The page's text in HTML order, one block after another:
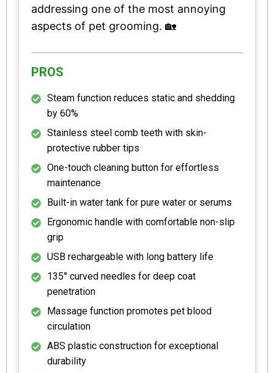
addressing one of the most annoying
aspects of pet grooming. 🏡
PROS
Steam function reduces static and shedding
by 60%
Stainless steel comb teeth with skin-
protective rubber tips
One-touch cleaning button for effortless
maintenance
Built-in water tank for pure water or serums
Ergonomic handle with comfortable non-slip
grip
USB rechargeable with long battery life
135° curved needles for deep coat
penetration
Massage function promotes pet blood
circulation
ABS plastic construction for exceptional
durability